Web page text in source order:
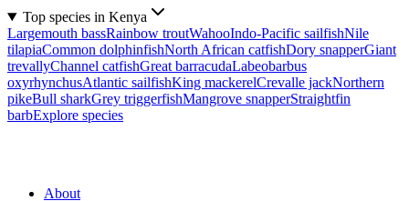
Top species in Kenya
Largemouth bassRainbow troutWahooIndo-Pacific sailfishNile
tilapiaCommon dolphinfishNorth African catfishDory snapperGiant
trevallyChannel catfishGreat barracudaLabeobarbus
oxyrhynchusAtlantic sailfishKing mackerelCrevalle jackNorthern
pikeBull sharkGrey triggerfishMangrove snapperStraightfin
barbExplore species
About